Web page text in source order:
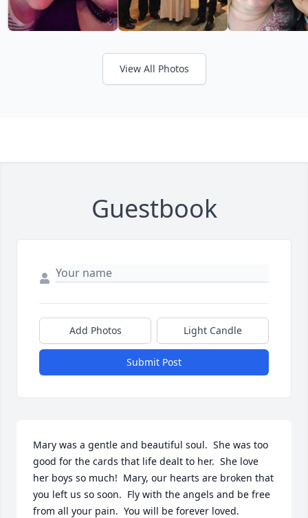
View All Photos
Guestbook
Add Photos Light Candle
Submit Post
Mary was a gentle and beautiful soul.  She was too
good for the cards that life dealt to her.  She love
her boys so much!  Mary, our hearts are broken that
you left us so soon.  Fly with the angels and be free
from all your pain.  You will be forever loved.